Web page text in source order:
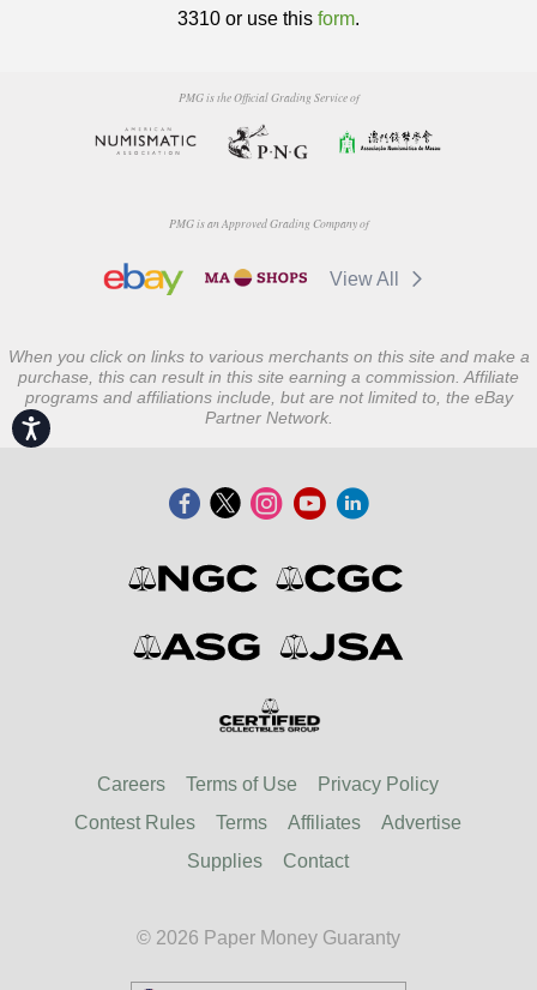
Accessibility
3310 or use this form.
PMG is the Official Grading Service of
PMG is an Approved Grading Company of
View All
When you click on links to various merchants on this site and make a
purchase, this can result in this site earning a commission. Affiliate
programs and affiliations include, but are not limited to, the eBay
Partner Network.
Careers Terms of Use
Privacy Policy
Contest Rules
Terms Affiliates
Advertise
Supplies
Contact
© 2026 Paper Money Guaranty